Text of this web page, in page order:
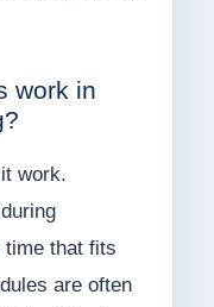
work in
work.
time that fits
are often